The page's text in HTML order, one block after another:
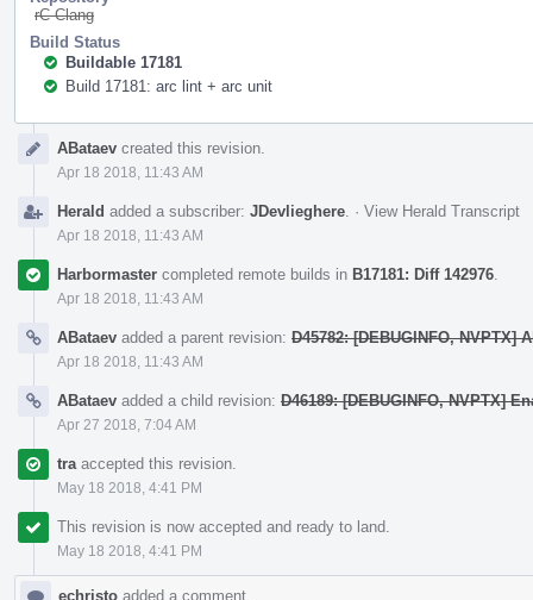
rC Clang
Build Status
Buildable 17181
Build 17181: arc lint + arc unit
TimelineABataev created this revision.
Apr 18 2018, 11:43 AM
Herald added a subscriber: JDevlieghere · View Herald Transcript
Apr 18 2018, 11:43 AM
Harbormaster completed remote builds in B17181: Diff 142976
Apr 18 2018, 11:43 AM
ABataev added a parent revision: D45782: [DEBUGINFO,
Apr 18 2018, 11:43 AM
ABataev added a child revision: D46189: [DEBUGINFO, NVPTX]
Apr 27 2018, 7:04 AM
tra accepted this revision.
May 18 2018, 4:41 PM
This revision is now accepted and ready to land.
May 18 2018, 4:41 PM
echristo added a comment.